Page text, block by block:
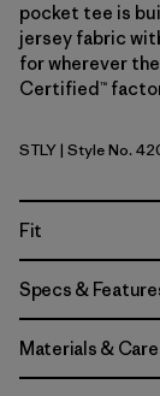
pocket tee is
jersey fabric
for wherever
Certified™
Steps: Limestone Yellow
STLY| Style No.
Fit
Specs &
Materials &